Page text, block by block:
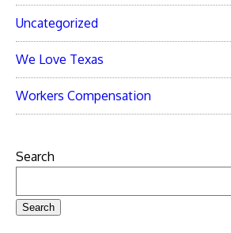
Uncategorized
We Love Texas
Workers Compensation
Search
Search